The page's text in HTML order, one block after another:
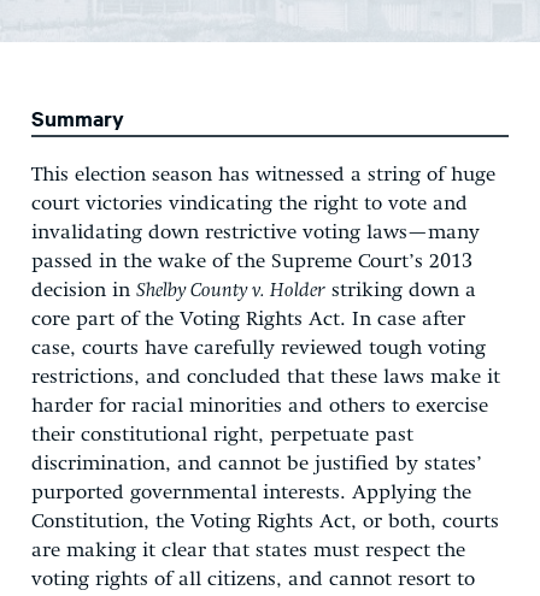
DONATE
Summary
This election season has witnessed a string of huge
court victories vindicating the right to vote and
invalidating down restrictive voting laws—many
passed in the wake of the Supreme Court’s 2013
decision in Shelby County v. Holder striking down a
core part of the Voting Rights Act. In case after
case, courts have carefully reviewed tough voting
restrictions, and concluded that these laws make it
harder for racial minorities and others to exercise
their constitutional right, perpetuate past
discrimination, and cannot be justified by states’
purported governmental interests. Applying the
Constitution, the Voting Rights Act, or both, courts
are making it clear that states must respect the
voting rights of all citizens, and cannot resort to